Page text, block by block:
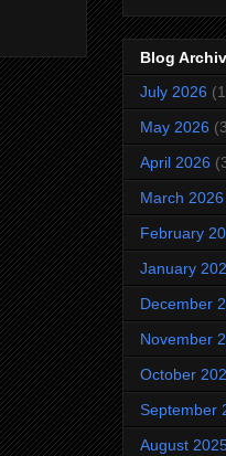
Blog
July 2026
May 2026
April 2026
March 2026
February
January
December
November
October
September
August